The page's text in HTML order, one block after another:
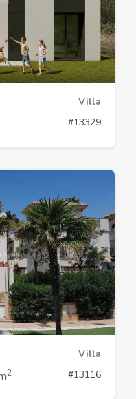
Villa
#13329
Villa
2 #13116